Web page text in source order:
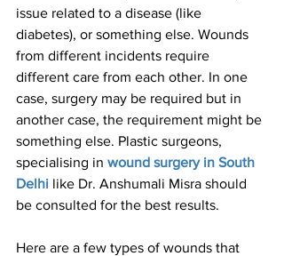
issue related to a disease (like
diabetes), or something else. Wounds
from different incidents require
different care from each other. In one
case, surgery may be required but in
another case, the requirement might be
something else. Plastic surgeons,
specialising in wound surgery in South
Delhi like Dr. Anshumali Misra should
be consulted for the best results.
Here are a few types of wounds that